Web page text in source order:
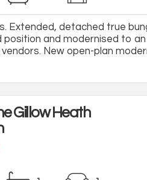
Extended, detached true
position and modernised to
New open-plan
Gillow Heath